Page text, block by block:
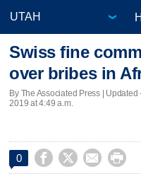
Swiss fine
over bribes in
By The Associated Press | Updated
2019 at 4:49 a.m.
0    